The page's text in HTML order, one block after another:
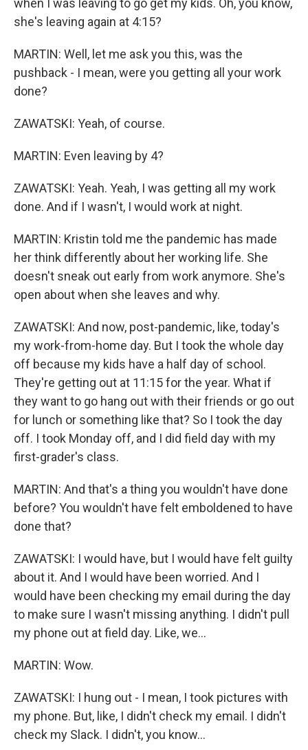
when I was leaving to go get my kids. Oh, you know,
she's leaving again at 4:15?
MARTIN: Well, let me ask you this, was the
pushback - I mean, were you getting all your work
done?
ZAWATSKI: Yeah, of course.
MARTIN: Even leaving by 4?
ZAWATSKI: Yeah. Yeah, I was getting all my work
done. And if I wasn't, I would work at night.
MARTIN: Kristin told me the pandemic has made
her think differently about her working life. She
doesn't sneak out early from work anymore. She's
open about when she leaves and why.
ZAWATSKI: And now, post-pandemic, like, today's
my work-from-home day. But I took the whole day
off because my kids have a half day of school.
They're getting out at 11:15 for the year. What if
they want to go hang out with their friends or go out
for lunch or something like that? So I took the day
off. I took Monday off, and I did field day with my
first-grader's class.
MARTIN: And that's a thing you wouldn't have done
before? You wouldn't have felt emboldened to have
done that?
ZAWATSKI: I would have, but I would have felt guilty
about it. And I would have been worried. And I
would have been checking my email during the day
to make sure I wasn't missing anything. I didn't pull
my phone out at field day. Like, we...
MARTIN: Wow.
ZAWATSKI: I hung out - I mean, I took pictures with
my phone. But, like, I didn't check my email. I didn't
check my Slack. I didn't, you know...